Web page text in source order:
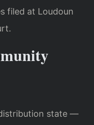
filed at Loudoun
state —